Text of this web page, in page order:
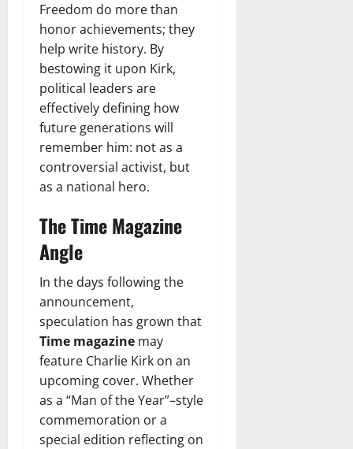
Freedom do more than
honor achievements; they
help write history. By
bestowing it upon Kirk,
political leaders are
effectively defining how
future generations will
remember him: not as a
controversial activist, but
as a national hero.
The Time Magazine
Angle
In the days following the
announcement,
speculation has grown that
Time magazine may
feature Charlie Kirk on an
upcoming cover. Whether
as a “Man of the Year”–style
commemoration or a
special edition reflecting on